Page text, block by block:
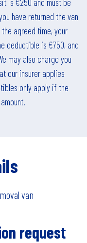
have returned the van
agreed time, your
deductible is €750, and
may also charge you
our insurer applies
only apply if the
van
request